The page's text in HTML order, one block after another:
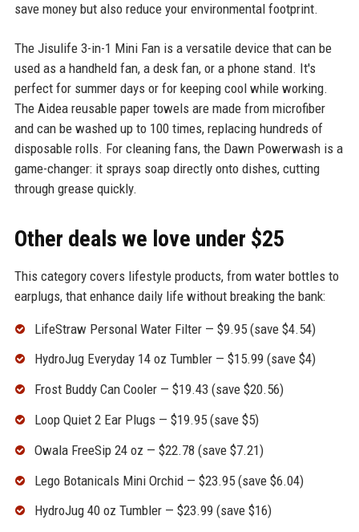
save money but also reduce your environmental footprint.
The Jisulife 3-in-1 Mini Fan is a versatile device that can be
used as a handheld fan, a desk fan, or a phone stand. It's
perfect for summer days or for keeping cool while working.
The Aidea reusable paper towels are made from microfiber
and can be washed up to 100 times, replacing hundreds of
disposable rolls. For cleaning fans, the Dawn Powerwash is a
game-changer: it sprays soap directly onto dishes, cutting
through grease quickly.
Other deals we love under $25
This category covers lifestyle products, from water bottles to
earplugs, that enhance daily life without breaking the bank:
LifeStraw Personal Water Filter — $9.95 (save $4.54)
HydroJug Everyday 14 oz Tumbler — $15.99 (save $4)
Frost Buddy Can Cooler — $19.43 (save $20.56)
Loop Quiet 2 Ear Plugs — $19.95 (save $5)
Owala FreeSip 24 oz — $22.78 (save $7.21)
Lego Botanicals Mini Orchid — $23.95 (save $6.04)
HydroJug 40 oz Tumbler — $23.99 (save $16)